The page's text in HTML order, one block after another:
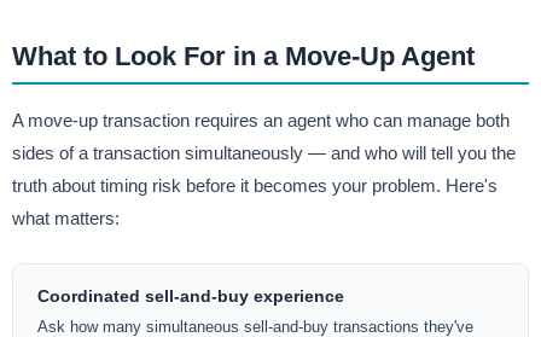
What to Look For in a Move-Up Agent
A move-up transaction requires an agent who can manage both
sides of a transaction simultaneously — and who will tell you the
truth about timing risk before it becomes your problem. Here's
what matters:
Coordinated sell-and-buy experience
Ask how many simultaneous sell-and-buy transactions they've